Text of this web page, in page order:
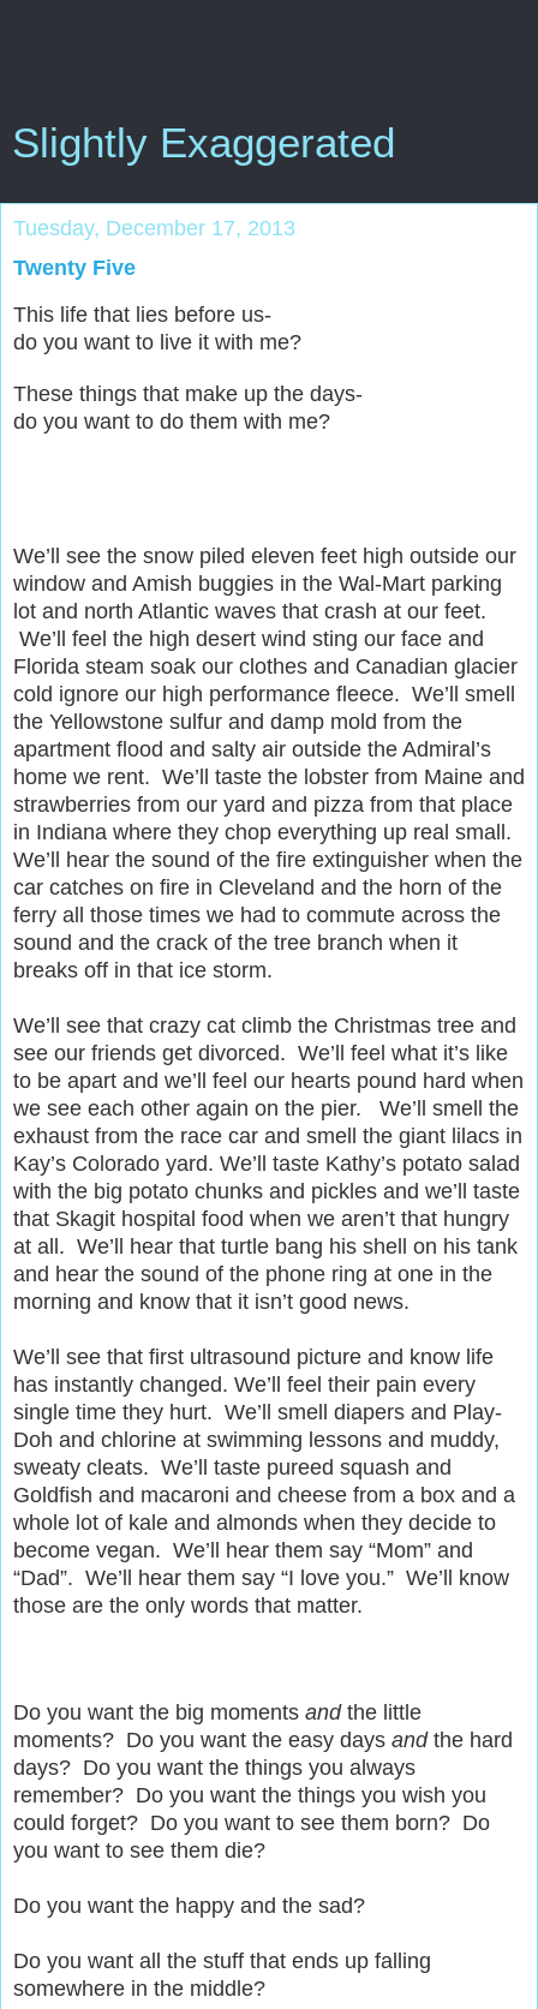
Slightly Exaggerated
Tuesday, December 17, 2013
Twenty Five
This life that lies before us-
do you want to live it with me?
These things that make up the days-
do you want to do them with me?
We’ll see the snow piled eleven feet high outside our
window and Amish buggies in the Wal-Mart parking
lot and north Atlantic waves that crash at our feet.
We’ll feel the high desert wind sting our face and
Florida steam soak our clothes and Canadian glacier
cold ignore our high performance fleece. We’ll smell
the Yellowstone sulfur and damp mold from the
apartment flood and salty air outside the Admiral’s
home we rent. We’ll taste the lobster from Maine and
strawberries from our yard and pizza from that place
in Indiana where they chop everything up real small.
We’ll hear the sound of the fire extinguisher when the
car catches on fire in Cleveland and the horn of the
ferry all those times we had to commute across the
sound and the crack of the tree branch when it
breaks off in that ice storm.
We’ll see that crazy cat climb the Christmas tree and
see our friends get divorced. We’ll feel what it’s like
to be apart and we’ll feel our hearts pound hard when
we see each other again on the pier. We’ll smell the
exhaust from the race car and smell the giant lilacs in
Kay’s Colorado yard. We’ll taste Kathy’s potato salad
with the big potato chunks and pickles and we’ll taste
that Skagit hospital food when we aren’t that hungry
at all. We’ll hear that turtle bang his shell on his tank
and hear the sound of the phone ring at one in the
morning and know that it isn’t good news.
We’ll see that first ultrasound picture and know life
has instantly changed. We’ll feel their pain every
single time they hurt. We’ll smell diapers and Play-
Doh and chlorine at swimming lessons and muddy,
sweaty cleats. We’ll taste pureed squash and
Goldfish and macaroni and cheese from a box and a
whole lot of kale and almonds when they decide to
become vegan. We’ll hear them say “Mom” and
“Dad”. We’ll hear them say “I love you.” We’ll know
those are the only words that matter.
Do you want the big moments and the little
moments? Do you want the easy days andthe hard
days? Do you want the things you always
remember? Do you want the things you wish you
could forget? Do you want to see them born? Do
you want to see them die?
Do you want the happy and the sad?
Do you want all the stuff that ends up falling
somewhere in the middle?